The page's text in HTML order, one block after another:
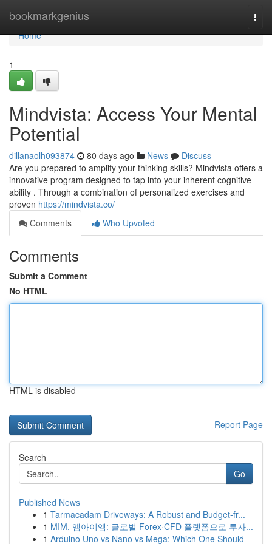
bookmarkgenius
Home
Home
1
Mindvista: Access Your Mental
Potential
dillanaolh093874 80 days ago News
Discuss
Are you prepared to amplify your thinking skills? Mindvista offers a
innovative program designed to tap into your inherent cognitive
ability . Through a combination of personalized exercises and
proven https://mindvista.co/
Comments
Who Upvoted
Comments
Submit a Comment
No HTML
HTML is disabled
Report Page
Search
Go
Published News
1 Tarmacadam Driveways: A Robust and Budget-fr...
1 MIM, 엠아이엠: 글로벌 Forex·CFD 플랫폼으로 투자...
1 Arduino Uno vs Nano vs Mega: Which One Should